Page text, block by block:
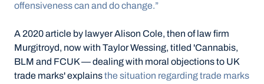
offensiveness can and do change.”
A 2020 article by lawyer Alison Cole, then of law firm
Murgitroyd, now with Taylor Wessing, titled 'Cannabis,
BLM and FCUK — dealing with moral objections to UK
trade marks' explains the situation regarding trade marks